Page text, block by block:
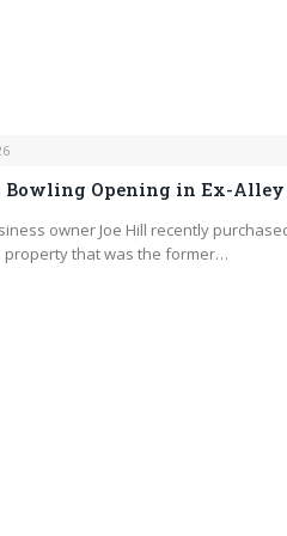
Bowling Opening in Ex-Alley
owner Joe Hill recently
property that was the former…